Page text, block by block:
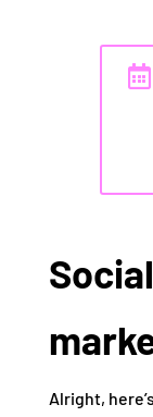
Alright,